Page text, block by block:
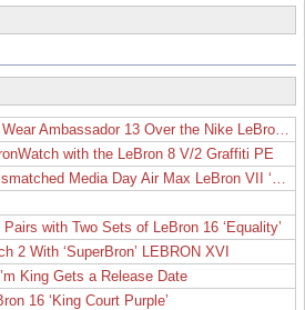
with the LeBron 8 V/2 Graffiti PE
with Two Sets of LeBron 16 ‘Equality’
2 With ‘SuperBron’ LEBRON XVI
King Gets a Release Date
16 ‘King Court Purple’